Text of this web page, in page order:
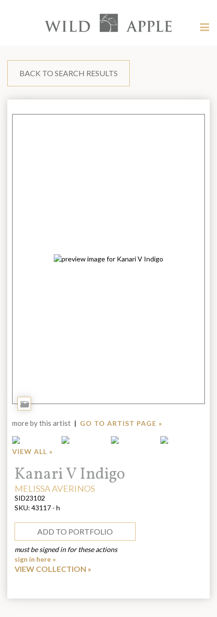
content?
Apple
BACK TO SEARCH RESULTS
Add
more by this artist | GO TO ARTIST PAGE »
VIEW ALL »
Title:
Kanari V Indigo
ARTIST:
MELISSA AVERINOS
SID23102
SKU: 43117 - h
ADD TO PORTFOLIO
must be signed in for these actions
sign in here »
VIEW COLLECTION